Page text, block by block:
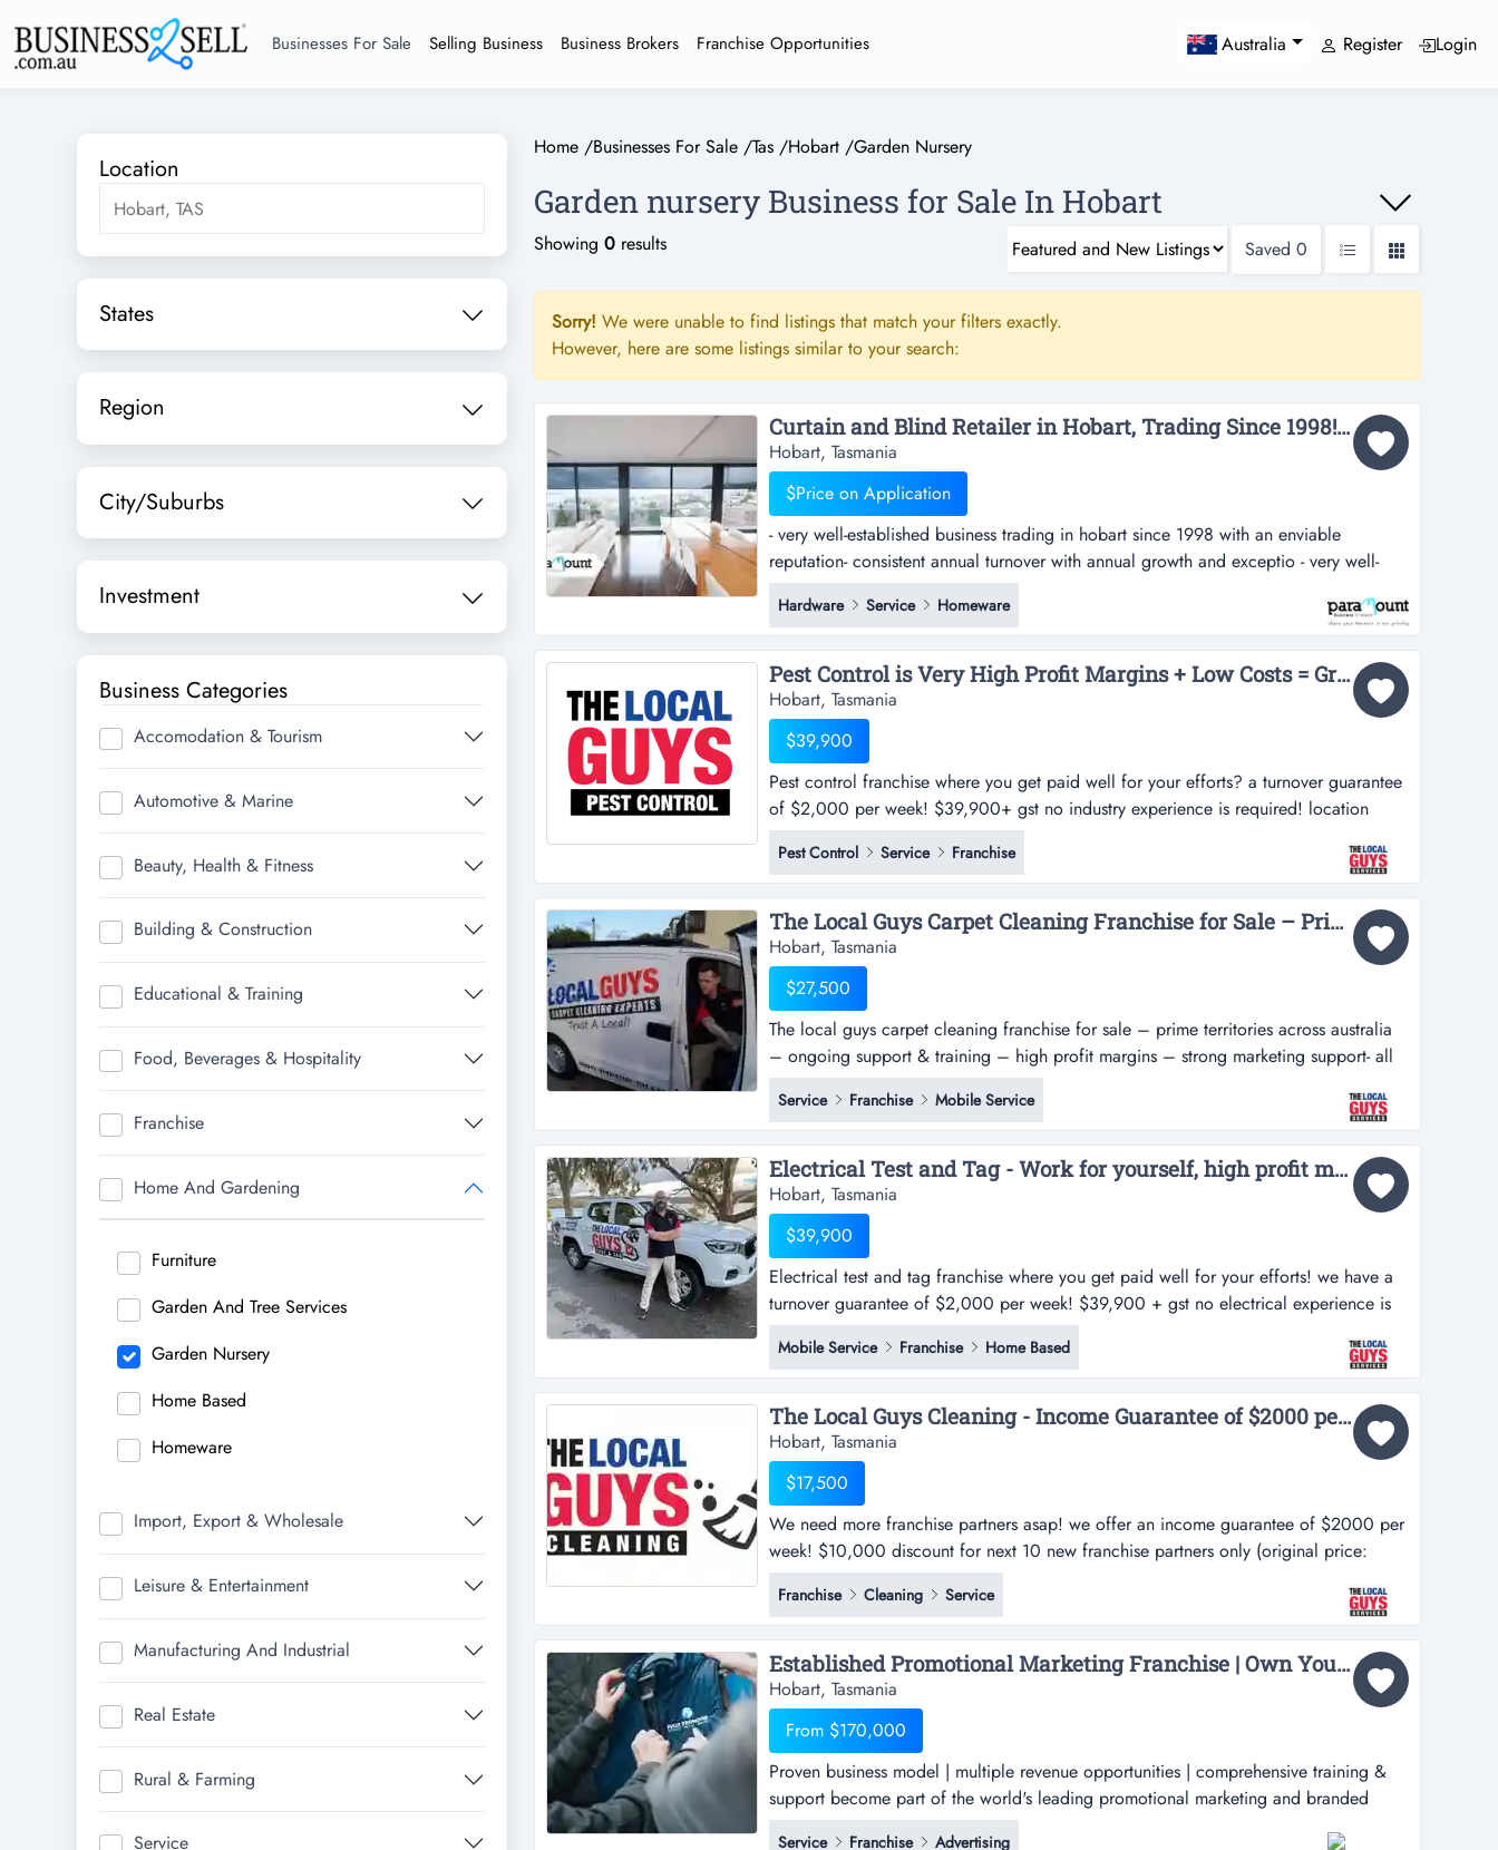
Businesses For Sale Selling Business Business Brokers Franchise Opportunities Australia Register Login
Location
States
Region
City/Suburbs
Investment
Business Categories
Accomodation & Tourism
Automotive & Marine
Beauty, Health & Fitness
Building & Construction
Educational & Training
Food, Beverages & Hospitality
Franchise
Home And Gardening
Furniture
Garden And Tree Services
Garden Nursery
Home Based
Homeware
Import, Export & Wholesale
Leisure & Entertainment
Manufacturing And Industrial
Real Estate
Rural & Farming
Service
Home /Businesses For Sale /Tas /Hobart /Garden Nursery
Garden nursery Business for Sale In Hobart
Showing 0 results Saved 0
Sorry! We were unable to find listings that match your filters exactly.
However, here are some listings similar to your search:
Curtain and Blind Retailer in Hobart, Trading Since 1998! (Our Ref: T548)...
Hobart, Tasmania
$Price on Application
- very well-established business trading in hobart since 1998 with an enviable
reputation- consistent annual turnover with annual growth and exceptio - very well-
established business trading in hobart since 1998 with an enviable reputation-
consistent annual turnover with annual growth and exceptional profits.- providing
contemporary and innovative internal and external windo...
Hardware Service Homeware
Pest Control is Very High Profit Margins + Low Costs = Great Profits!...
Hobart, Tasmania
$39,900
Pest control franchise where you get paid well for your efforts? a turnover guarantee
of $2,000 per week! $39,900+ gst no industry experience is required! location
detailsthe local guys pest control business is booming and we need help servicing
our current clients & growing!!! we have a limited number of territories available for
the right people t...
Pest Control Service Franchise
The Local Guys Carpet Cleaning Franchise for Sale – Prime Territories across Australia – Ongoing Support & Training – High Profit Margins – Strong Marketing Support- All Equipment Included – Asking Price: $27,500...
Hobart, Tasmania
$27,500
The local guys carpet cleaning franchise for sale – prime territories across australia
– ongoing support & training – high profit margins – strong marketing support- all
equipment included – asking price: $27,500 want to embark on a successful
entrepreneurial journey with a proven business model? here is your golden chance to
acquire an established the local...
Service Franchise Mobile Service
Electrical Test and Tag - Work for yourself, high profit margins & $2,000 pw turnover guarantee...
Hobart, Tasmania
$39,900
Electrical test and tag franchise where you get paid well for your efforts! we have a
turnover guarantee of $2,000 per week! $39,900 + gst no electrical experience is
required! location detailsthe local guys - electrical test and tag business is booming
and we need help servicing our current clients & growing!!! we have a limited
number of territorie...
Mobile Service Franchise Home Based
The Local Guys Cleaning - Income Guarantee of $2000 per week!...
Hobart, Tasmania
$17,500
We need more franchise partners asap! we offer an income guarantee of $2000 per
week! $10,000 discount for next 10 new franchise partners only (original price:
$27,500). limited time only, enquire now! $10,000 discount for next 10 new
franchise partners only (original price: $27,500). limited time only, enquire now!we
need more franchise partners asa...
Franchise Cleaning Service
Established Promotional Marketing Franchise | Own Your Territory...
Hobart, Tasmania
From $170,000
Proven business model | multiple revenue opportunities | comprehensive training &
support become part of the world's leading promotional marketing and branded
products franchise by securing your exclusive fully promoted territory in australia.
Service Franchise Advertising